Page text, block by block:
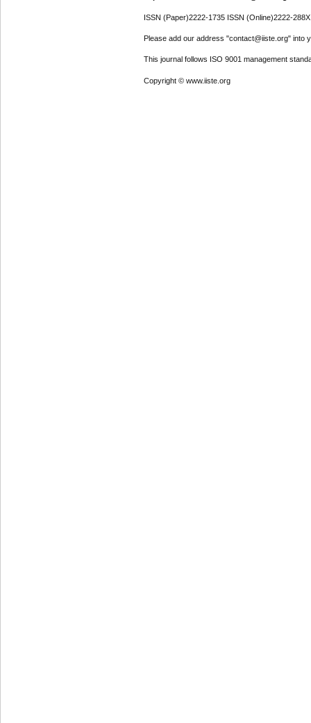
ISSN (Paper)2222-1735 ISSN (Online)2222-288X
Please add our address "contact@iiste.org" into
This journal follows ISO 9001 management
Copyright © www.iiste.org